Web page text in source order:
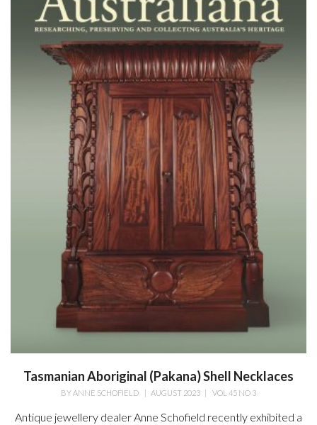
Tasmanian Aboriginal (Pakana) Shell Necklaces
BYANNE SCHOFIELD | AUGUST 2023 | VOL 45 NO 3
Antique jewellery dealer Anne Schofield recently exhibited a